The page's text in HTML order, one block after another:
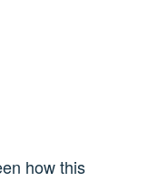
how this